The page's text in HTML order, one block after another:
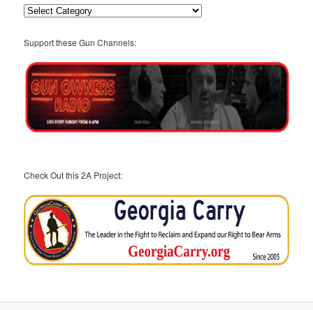
Categories
Support these Gun Channels:
Check Out this 2A Project: